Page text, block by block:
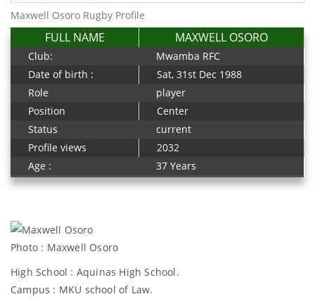
Maxwell Osoro Rugby Profile
FULL NAME MAXWELL OSORO
Club:
Mwamba RFC
Date of birth :
Sat, 31st Dec 1988
Role
player
Position
Center
Status
current
Profile views
2032
Age :
37 Years
Photo : Maxwell Osoro
High School : Aquinas High School.
Campus : MKU school of Law.